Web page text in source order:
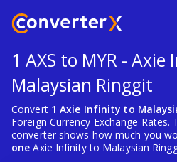
1 AXS to MYR -
Malaysian Ringgit
Convert 1 Axie Infinity to
Foreign Currency Exchange Rates.
converter shows how much you
one Axie Infinity to Malaysian